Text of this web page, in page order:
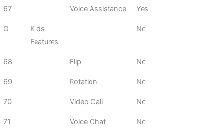
67 Voice Assistance Yes
G
Kids
Features
No
68 Flip No
69 Rotation No
70 Video Call No
71 Voice Chat No